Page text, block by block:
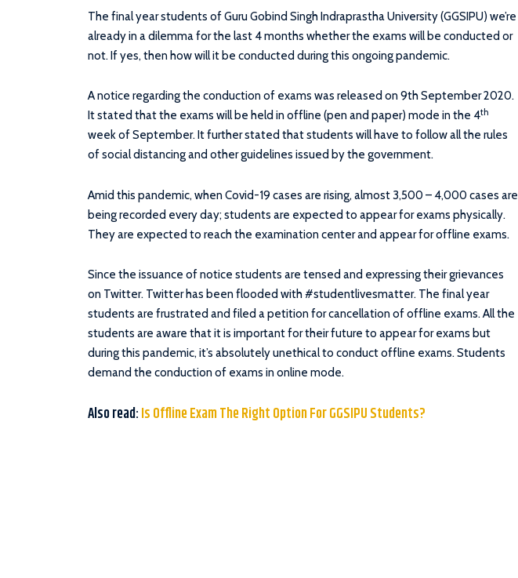
The final year students of Guru Gobind Singh Indraprastha University (GGSIPU) we’re
already in a dilemma for the last 4 months whether the exams will be conducted or
not. If yes, then how will it be conducted during this ongoing pandemic.
A notice regarding the conduction of exams was released on 9th September 2020.
It stated that the exams will be held in offline (pen and paper) mode in the 4th
week of September. It further stated that students will have to follow all the rules
of social distancing and other guidelines issued by the government.
Amid this pandemic, when Covid-19 cases are rising, almost 3,500 – 4,000 cases are
being recorded every day; students are expected to appear for exams physically.
They are expected to reach the examination center and appear for offline exams.
Since the issuance of notice students are tensed and expressing their grievances
on Twitter. Twitter has been flooded with #studentlivesmatter. The final year
students are frustrated and filed a petition for cancellation of offline exams. All the
students are aware that it is important for their future to appear for exams but
during this pandemic, it’s absolutely unethical to conduct offline exams. Students
demand the conduction of exams in online mode.
Also read:Is Offline Exam The Right Option For GGSIPU Students?